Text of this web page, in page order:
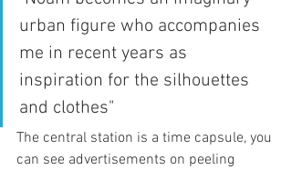
urban figure who accompanies
me in recent years as
inspiration for the silhouettes
and clothes"
The central station is a time capsule, you
can see advertisements on peeling